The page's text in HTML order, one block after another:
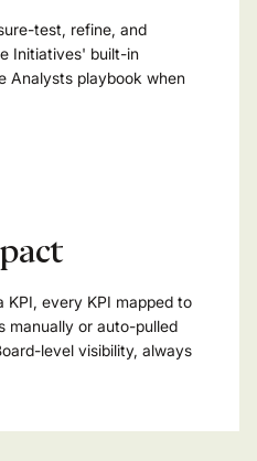
test, refine, and
Initiatives' built-in
Analysts playbook when
KPI, every KPI mapped to
manually or auto-pulled
level visibility, always